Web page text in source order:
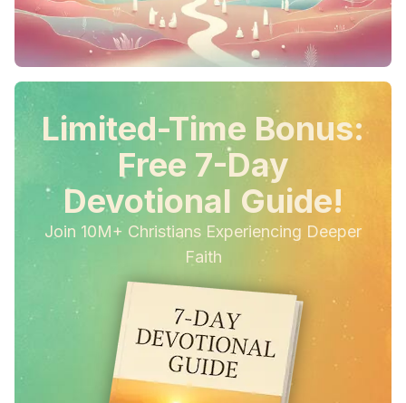
Limited-Time Bonus:
Free 7-Day
Devotional Guide!
Join 10M+ Christians Experiencing Deeper
Faith